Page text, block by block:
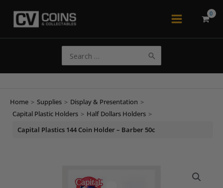
Main
for:
Home > Supplies > Display & Presentation >
Capital Plastic Holders > Half Dollars Holders >
Capital Plastics 144 Coin Holder – Barber 50c